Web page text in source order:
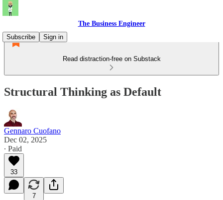
The Business Engineer
Subscribe
Sign in
Read distraction-free on Substack
Structural Thinking as Default
Gennaro Cuofano
Dec 02, 2025
∙ Paid
33
7